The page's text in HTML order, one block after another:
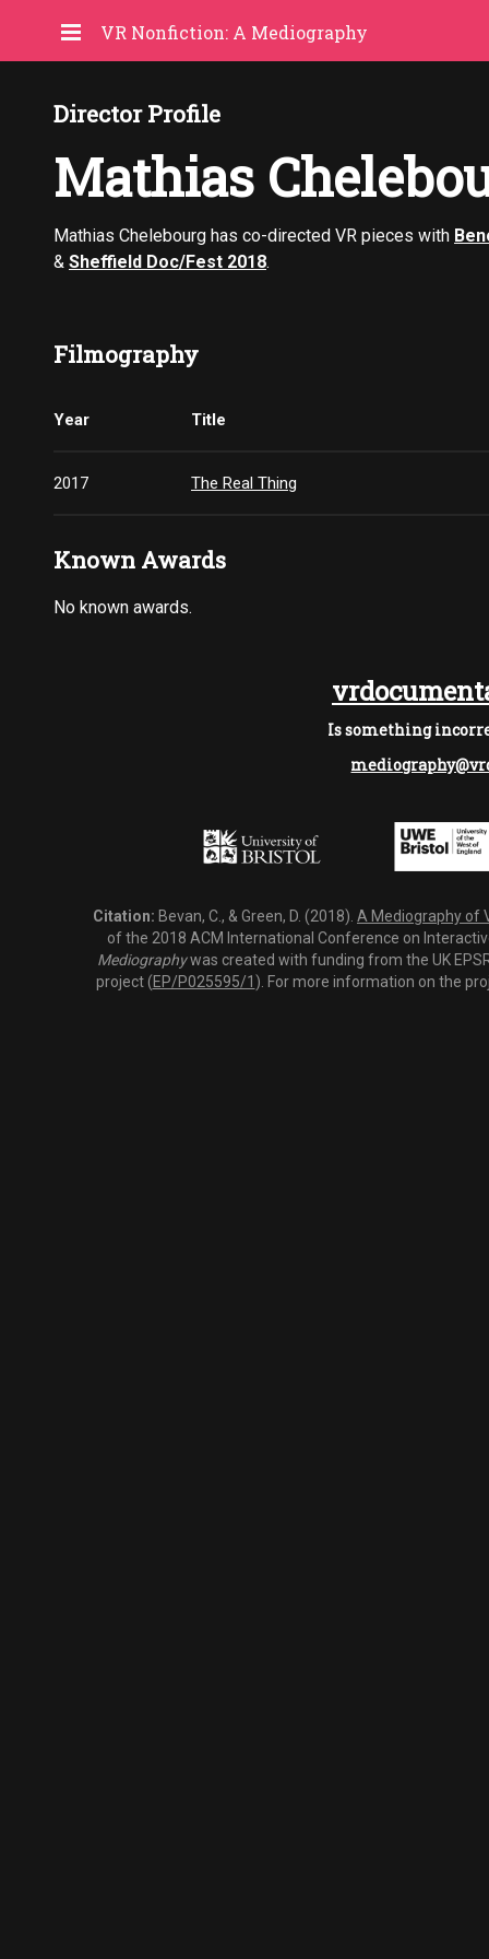
VR Nonfiction: A Mediography
Director Profile
Mathias
Mathias Chelebourg has co-directed VR pieces with
& Sheffield Doc/Fest 2018.
Filmography
Year Title
2017 The Real Thing
Known Awards
No known awards.
Is something
Citation: Bevan, C., & Green, D. (2018). A Mediography of
of the 2018 ACM International Conference on
Mediographywas created with funding from the UK
project (EP/P025595/1 ). For more information on the